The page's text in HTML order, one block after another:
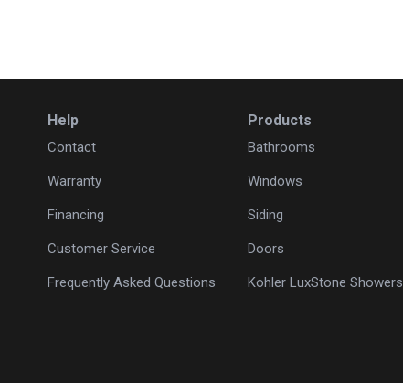
Help
Contact
Warranty
Financing
Customer Service
Frequently Asked Questions
Products
Bathrooms
Windows
Siding
Doors
Kohler LuxStone Showers